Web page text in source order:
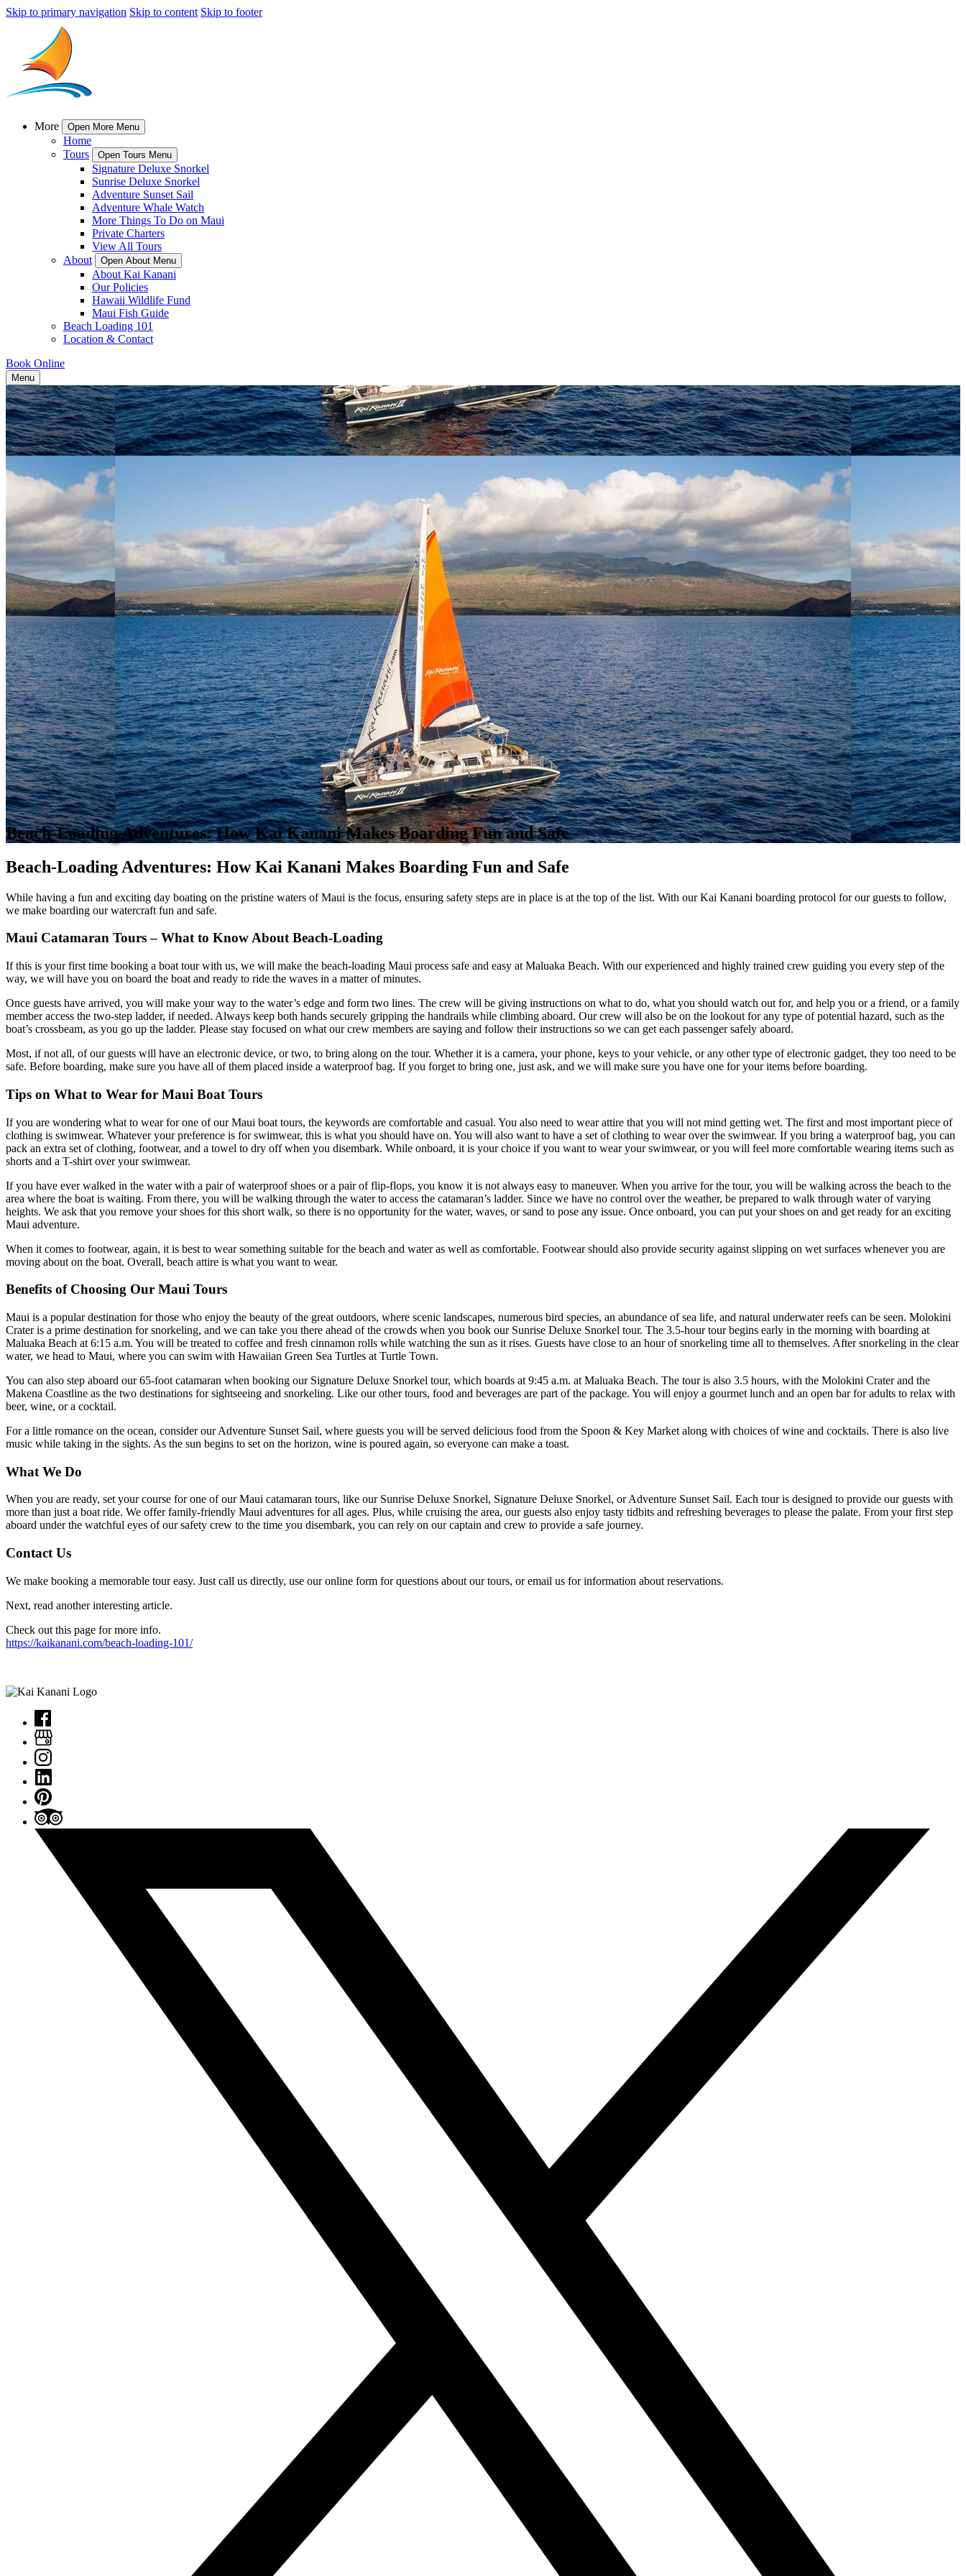
Skip to primary navigation Skip to content Skip to footer
More Open More Menu
Home
Tours
Open Tours Menu
Signature Deluxe Snorkel
Sunrise Deluxe Snorkel
Adventure Sunset Sail
Adventure Whale Watch
More Things To Do on Maui
Private Charters
View All Tours
About
Open About Menu
About Kai Kanani
Our Policies
Hawaii Wildlife Fund
Maui Fish Guide
Beach Loading 101
Location & Contact
Book Online
Menu
​​Beach-Loading Adventures: How Kai Kanani Makes Boarding Fun and Safe
Beach-Loading Adventures: How Kai Kanani Makes Boarding Fun and Safe
While having a fun and exciting day boating on the pristine waters of Maui is the focus, ensuring safety steps are in place is at the top of the list. With our Kai Kanani boarding protocol for our guests to follow,
we make boarding our watercraft fun and safe.
Maui Catamaran Tours – What to Know About Beach-Loading
If this is your first time booking a boat tour with us, we will make the beach-loading Maui process safe and easy at Maluaka Beach. With our experienced and highly trained crew guiding you every step of the
way, we will have you on board the boat and ready to ride the waves in a matter of minutes.
Once guests have arrived, you will make your way to the water’s edge and form two lines. The crew will be giving instructions on what to do, what you should watch out for, and help you or a friend, or a family
member access the two-step ladder, if needed. Always keep both hands securely gripping the handrails while climbing aboard. Our crew will also be on the lookout for any type of potential hazard, such as the
boat’s crossbeam, as you go up the ladder. Please stay focused on what our crew members are saying and follow their instructions so we can get each passenger safely aboard.
Most, if not all, of our guests will have an electronic device, or two, to bring along on the tour. Whether it is a camera, your phone, keys to your vehicle, or any other type of electronic gadget, they too need to be
safe. Before boarding, make sure you have all of them placed inside a waterproof bag. If you forget to bring one, just ask, and we will make sure you have one for your items before boarding.
Tips on What to Wear for Maui Boat Tours
If you are wondering what to wear for one of our Maui boat tours, the keywords are comfortable and casual. You also need to wear attire that you will not mind getting wet. The first and most important piece of
clothing is swimwear. Whatever your preference is for swimwear, this is what you should have on. You will also want to have a set of clothing to wear over the swimwear. If you bring a waterproof bag, you can
pack an extra set of clothing, footwear, and a towel to dry off when you disembark. While onboard, it is your choice if you want to wear your swimwear, or you will feel more comfortable wearing items such as
shorts and a T-shirt over your swimwear.
If you have ever walked in the water with a pair of waterproof shoes or a pair of flip-flops, you know it is not always easy to maneuver. When you arrive for the tour, you will be walking across the beach to the
area where the boat is waiting. From there, you will be walking through the water to access the catamaran’s ladder. Since we have no control over the weather, be prepared to walk through water of varying
heights. We ask that you remove your shoes for this short walk, so there is no opportunity for the water, waves, or sand to pose any issue. Once onboard, you can put your shoes on and get ready for an exciting
Maui adventure.
When it comes to footwear, again, it is best to wear something suitable for the beach and water as well as comfortable. Footwear should also provide security against slipping on wet surfaces whenever you are
moving about on the boat. Overall, beach attire is what you want to wear.
Benefits of Choosing Our Maui Tours
Maui is a popular destination for those who enjoy the beauty of the great outdoors, where scenic landscapes, numerous bird species, an abundance of sea life, and natural underwater reefs can be seen. Molokini
Crater is a prime destination for snorkeling, and we can take you there ahead of the crowds when you book our Sunrise Deluxe Snorkel tour. The 3.5-hour tour begins early in the morning with boarding at
Maluaka Beach at 6:15 a.m. You will be treated to coffee and fresh cinnamon rolls while watching the sun as it rises. Guests have close to an hour of snorkeling time all to themselves. After snorkeling in the clear
water, we head to Maui, where you can swim with Hawaiian Green Sea Turtles at Turtle Town.
You can also step aboard our 65-foot catamaran when booking our Signature Deluxe Snorkel tour, which boards at 9:45 a.m. at Maluaka Beach. The tour is also 3.5 hours, with the Molokini Crater and the
Makena Coastline as the two destinations for sightseeing and snorkeling. Like our other tours, food and beverages are part of the package. You will enjoy a gourmet lunch and an open bar for adults to relax with
beer, wine, or a cocktail.
For a little romance on the ocean, consider our Adventure Sunset Sail, where guests you will be served delicious food from the Spoon & Key Market along with choices of wine and cocktails. There is also live
music while taking in the sights. As the sun begins to set on the horizon, wine is poured again, so everyone can make a toast.
What We Do
When you are ready, set your course for one of our Maui catamaran tours, like our Sunrise Deluxe Snorkel, Signature Deluxe Snorkel, or Adventure Sunset Sail. Each tour is designed to provide our guests with
more than just a boat ride. We offer family-friendly Maui adventures for all ages. Plus, while cruising the area, our guests also enjoy tasty tidbits and refreshing beverages to please the palate. From your first step
aboard under the watchful eyes of our safety crew to the time you disembark, you can rely on our captain and crew to provide a safe journey.
Contact Us
We make booking a memorable tour easy. Just call us directly, use our online form for questions about our tours, or email us for information about reservations.
Next, read another interesting article.
Check out this page for more info.
https://kaikanani.com/beach-loading-101/